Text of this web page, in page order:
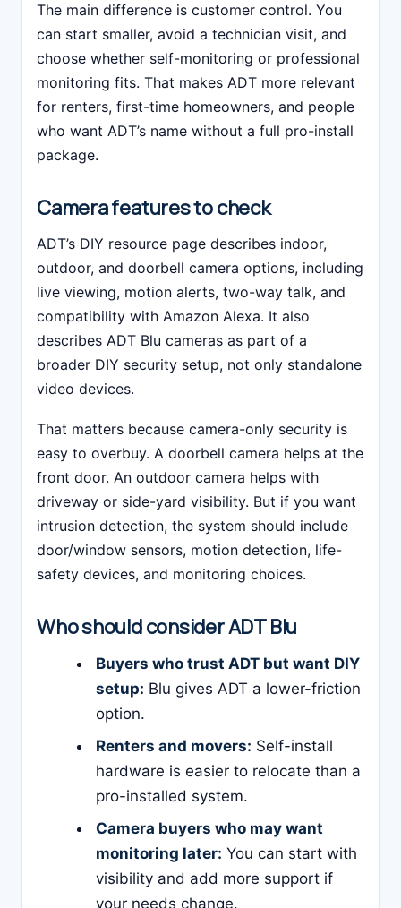
The main difference is customer control. You
can start smaller, avoid a technician visit, and
choose whether self-monitoring or professional
monitoring fits. That makes ADT more relevant
for renters, first-time homeowners, and people
who want ADT’s name without a full pro-install
package.
Camera features to check
ADT’s DIY resource page describes indoor,
outdoor, and doorbell camera options, including
live viewing, motion alerts, two-way talk, and
compatibility with Amazon Alexa. It also
describes ADT Blu cameras as part of a
broader DIY security setup, not only standalone
video devices.
That matters because camera-only security is
easy to overbuy. A doorbell camera helps at the
front door. An outdoor camera helps with
driveway or side-yard visibility. But if you want
intrusion detection, the system should include
door/window sensors, motion detection, life-
safety devices, and monitoring choices.
Who should consider ADT Blu
Buyers who trust ADT but want DIY
setup: Blu gives ADT a lower-friction
option.
Renters and movers: Self-install
hardware is easier to relocate than a
pro-installed system.
Camera buyers who may want
monitoring later: You can start with
visibility and add more support if
your needs change.